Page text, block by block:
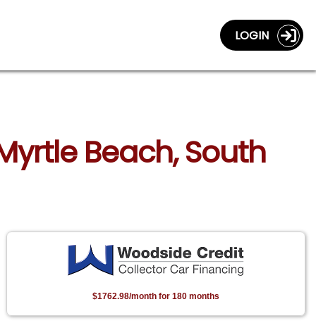
LOGIN
Beach, South
$1762.98/month for 180 months